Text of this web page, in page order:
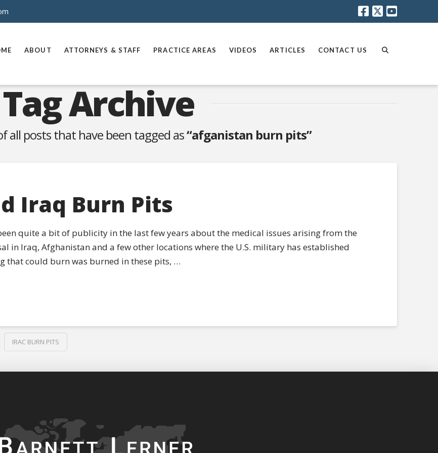
ABOUT ATTORNEYS & STAFF PRACTICE AREAS VIDEOS ARTICLES CONTACT US
Tag Archive
all posts that have been tagged as“afganistan burn pits”
Iraq Burn Pits
quite a bit of publicity in the last few years about the medical issues arising from the
in Iraq, Afghanistan and a few other locations where the U.S. military has established
that could burn was burned in these pits, …
IRAC BURN PITS